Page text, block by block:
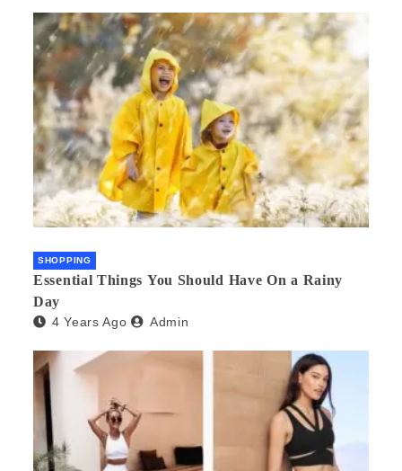
SHOPPING
Essential Things You Should Have On a Rainy
Day
4 Years Ago Admin